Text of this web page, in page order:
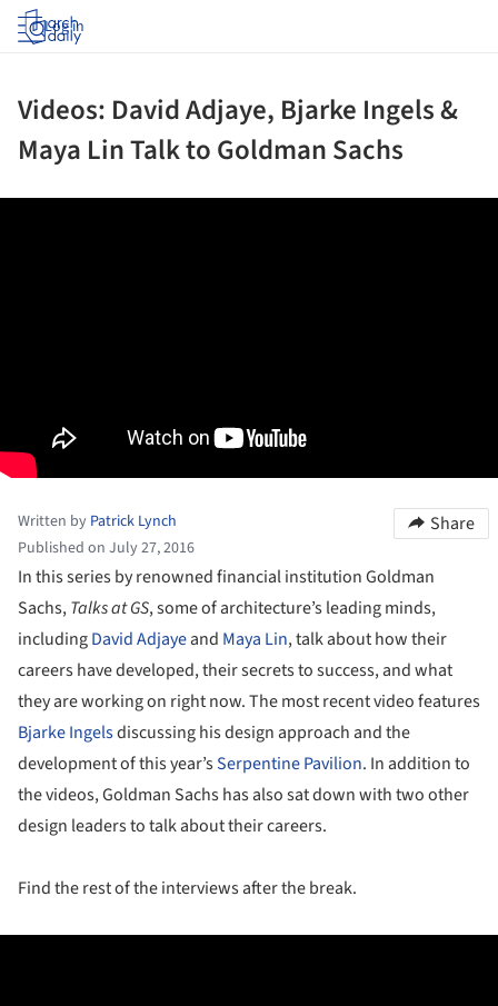
Log in
Videos: David Adjaye, Bjarke Ingels &
Maya Lin Talk to Goldman Sachs
Written by Patrick Lynch
Published on July 27, 2016
Share
In this series by renowned financial institution Goldman
Sachs,Talks at GS, some of architecture’s leading minds,
includingDavid Adjayeand Maya Lin, talk about how their
careers have developed, their secrets to success, and what
they are working on right now. The most recent video features
Bjarke Ingelsdiscussing his design approach and the
development of this year’sSerpentine Pavilion. In addition to
the videos, Goldman Sachs has also sat down with two other
design leaders to talk about their careers.
Find the rest of the interviews after the break.